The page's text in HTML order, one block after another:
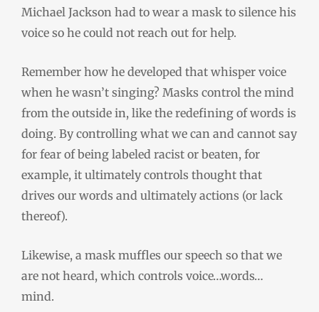
Michael Jackson had to wear a mask to silence his
voice so he could not reach out for help.
Remember how he developed that whisper voice
when he wasn’t singing? Masks control the mind
from the outside in, like the redefining of words is
doing. By controlling what we can and cannot say
for fear of being labeled racist or beaten, for
example, it ultimately controls thought that
drives our words and ultimately actions (or lack
thereof).
Likewise, a mask muffles our speech so that we
are not heard, which controls voice…words…
mind.